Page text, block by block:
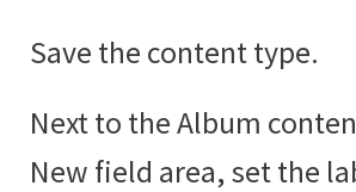
Save the content type.
Next to the Album
New field area, set the